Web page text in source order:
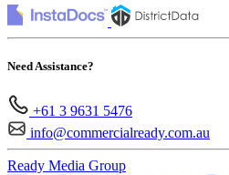
Need Assistance?
+61 3 9631 5476
info@commercialready.com.au
Ready Media Group